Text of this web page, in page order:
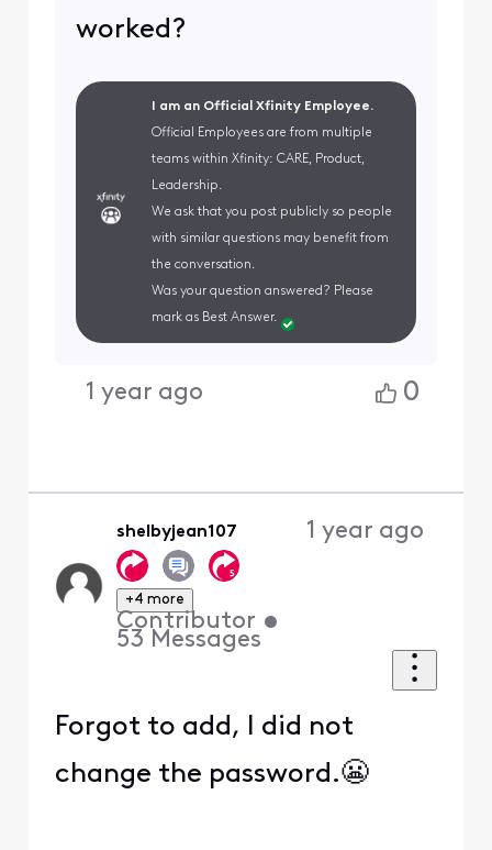
worked?
I am an Official Xfinity Employee.
Official Employees are from multiple
teams within Xfinity: CARE, Product,
Leadership.
We ask that you post publicly so people
with similar questions may benefit from
the conversation.
Was your question answered? Please
mark as Best Answer.
1 year ago 0
shelbyjean107
+4 more
Contributor •
53 Messages
1 year ago
Forgot to add, I did not
change the password.😬